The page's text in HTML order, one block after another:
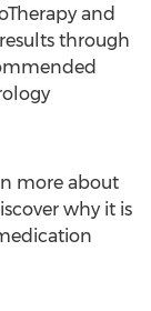
and
through
more about
why it is